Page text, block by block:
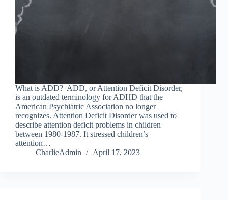
What is ADD? ADD, or Attention Deficit Disorder,
is an outdated terminology for ADHD that the
American Psychiatric Association no longer
recognizes. Attention Deficit Disorder was used to
describe attention deficit problems in children
between 1980-1987. It stressed children’s
attention…
CharlieAdmin
April 17, 2023